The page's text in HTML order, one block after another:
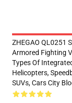
ZHEGAO QL0251
Armored Fighting
Types Of
Helicopters,
SUVs, Cars City